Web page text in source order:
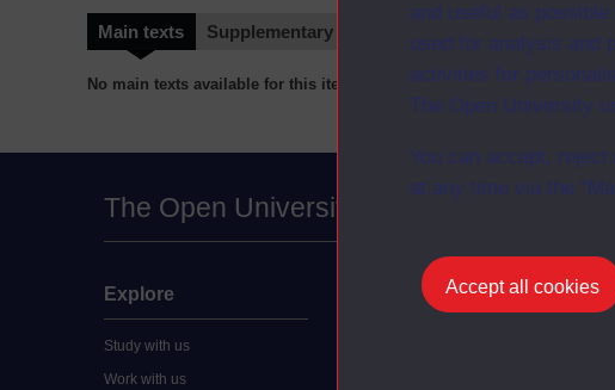
and useful as
used for analysis and
activities for
The Open University
You can accept,
at any time via the
Accept all cookies
Main texts Supplementary texts Video Audio
No main texts available for this item
The Open University
Explore
Study with us
Work with us
Undergraduate